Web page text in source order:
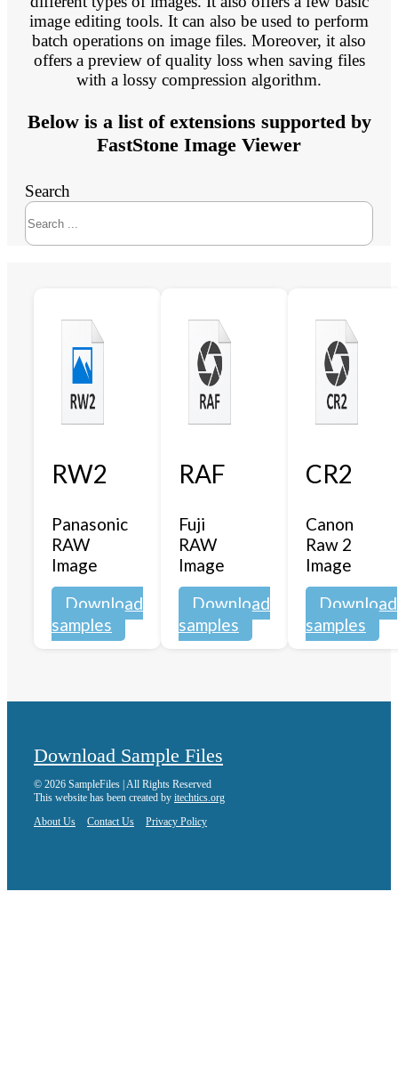
image editing tools. It can also be used to perform
batch operations on image files. Moreover, it also
offers a preview of quality loss when saving files
with a lossy compression algorithm.
Below is a list of extensions supported by
FastStone Image Viewer
Search
RW2
Panasonic
RAW
Image
Download
samples
RAF
Fuji
RAW
Image
Download
samples
CR2
Canon
Raw 2
Image
Download
samples
Download Sample Files
© 2026 SampleFiles | All Rights Reserved
This website has been created by itechtics.org
About Us
Contact Us Privacy Policy